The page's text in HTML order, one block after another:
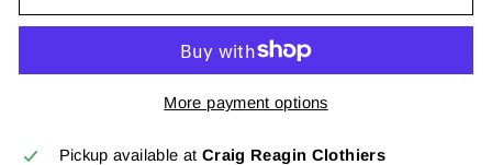
More payment options
Pickup available at Craig Reagin Clothiers